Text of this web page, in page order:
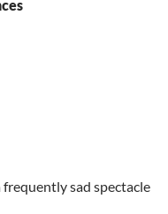
frequently sad spectacle